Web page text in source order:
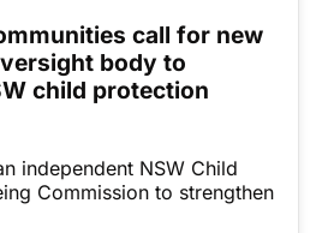
call for new
body to
child protection
independent NSW Child
Commission to strengthen